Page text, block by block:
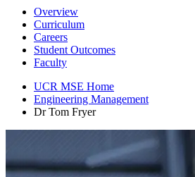
Overview
Curriculum
Careers
Student Outcomes
Faculty
UCR MSE Home
Engineering Management
Dr Tom Fryer